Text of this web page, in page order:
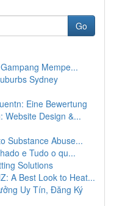
Go
Mempe...
Sydney
Eine Bewertung
Website Design &...
Substance Abuse...
e Tudo o qu...
Solutions
A Best Look to Heat...
Uy Tín, Đăng Ký